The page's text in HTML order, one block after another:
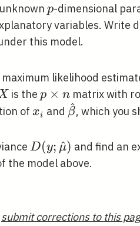
p
p-dimensional
variables. Write
this model.
likelihood
is thep
\times
p × n matrix with
of x_{i}
xi and \hat{\beta}
β
^, which you
D(y ;
\hat{\mu})
D(y; μ
^) and find an
the model above.
submit corrections to this